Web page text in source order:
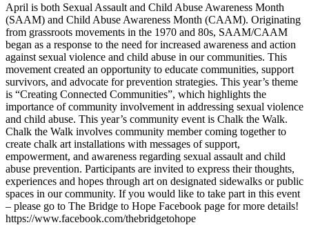
April is both Sexual Assault and Child Abuse Awareness Month
(SAAM) and Child Abuse Awareness Month (CAAM). Originating
from grassroots movements in the 1970 and 80s, SAAM/CAAM
began as a response to the need for increased awareness and action
against sexual violence and child abuse in our communities. This
movement created an opportunity to educate communities, support
survivors, and advocate for prevention strategies. This year’s theme
is “Creating Connected Communities”, which highlights the
importance of community involvement in addressing sexual violence
and child abuse. This year’s community event is Chalk the Walk.
Chalk the Walk involves community member coming together to
create chalk art installations with messages of support,
empowerment, and awareness regarding sexual assault and child
abuse prevention. Participants are invited to express their thoughts,
experiences and hopes through art on designated sidewalks or public
spaces in our community. If you would like to take part in this event
– please go to The Bridge to Hope Facebook page for more details!
https://www.facebook.com/thebridgetohope